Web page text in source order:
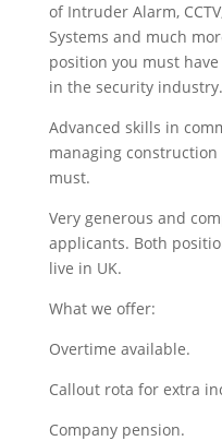
of Intruder Alarm,
Systems and much
position you must
in the security industry.
Advanced skills in
managing
must.
Very generous and
applicants. Both
live in UK.
What we offer:
Overtime available.
Callout rota for extra
Company pension.